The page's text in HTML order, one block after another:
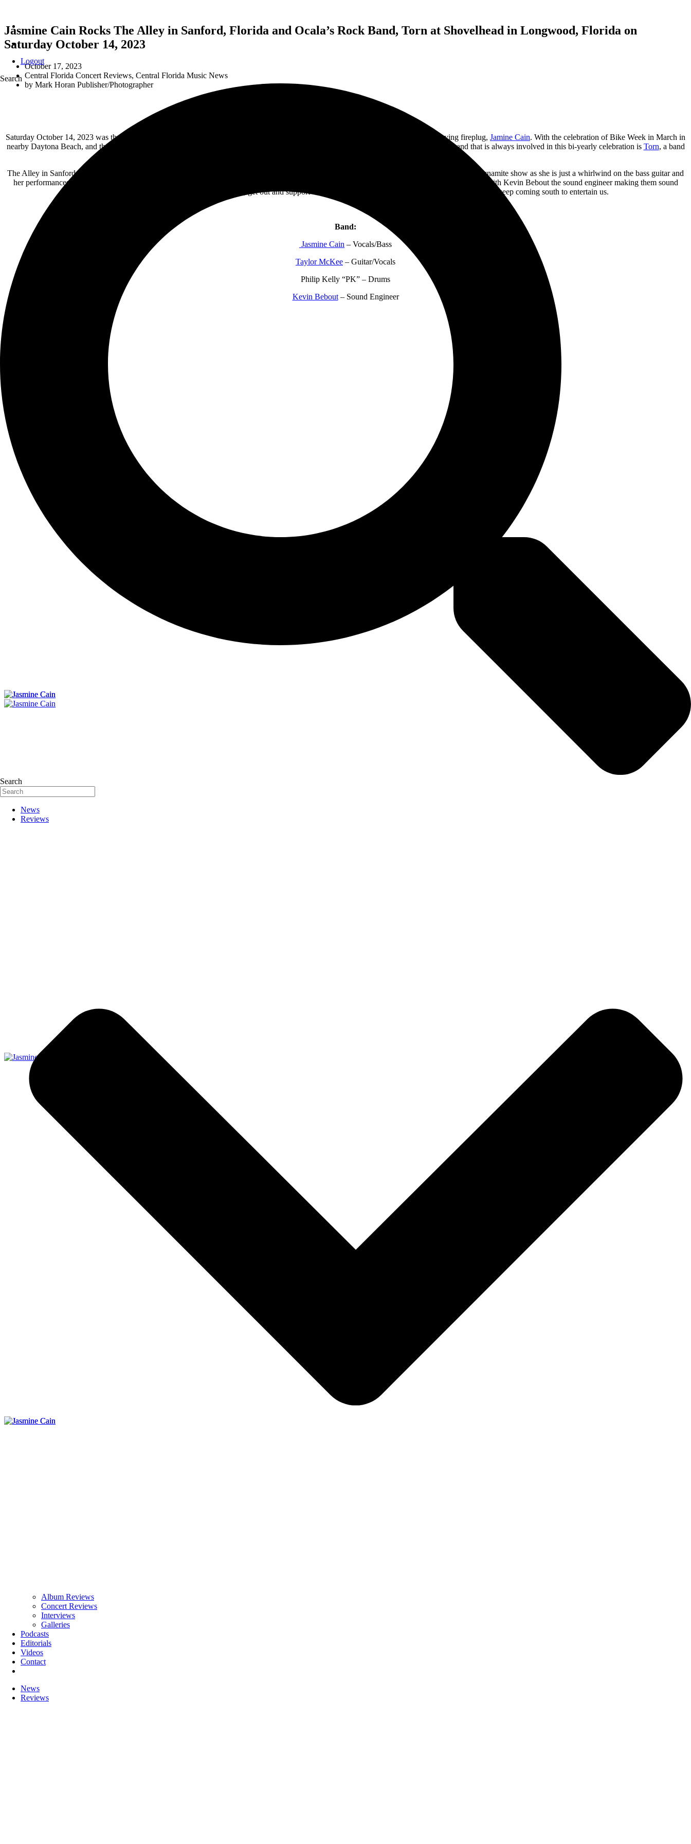
Logout
Search
Search
News
Reviews
Album Reviews
Concert Reviews
Interviews
Galleries
Podcasts
Editorials
Videos
Contact
News
Reviews
Jasmine Cain Rocks The Alley in Sanford, Florida and Ocala’s Rock Band, Torn at Shovelhead in Longwood, Florida on
Saturday October 14, 2023
October 17, 2023
Central Florida Concert Reviews, Central Florida Music News
by Mark Horan Publisher/Photographer
Saturday October 14, 2023 was the day to experience local clubs, and the journey started in Sanford, Florida with the energetic bass playing fireplug, Jamine Cain. With the celebration of Bike Week in March in
nearby Daytona Beach, and then a second dose in October for Octoberfest, bands and artists come to perform in Central Florida. Another band that is always involved in this bi-yearly celebration is Torn, a band
The Alley in Sanford is always a great show as the venue has great lighting in an intimate setting. Add, Jasmine Cain on the stage and you have a dynamite show as she is just a whirlwind on the bass guitar and
her performances demand all eyes on Jasmine. Playing assorted covers and originals, Jasmine, Taylor, and PK go full speed until the lights go out, with Kevin Bebout the sound engineer making them sound
, get out and support this fun band that resides in Nashville, Tennessee so they keep coming south to entertain us.
Band:
Jasmine Cain – Vocals/Bass
Taylor McKee – Guitar/Vocals
Philip Kelly “PK” – Drums
Kevin Bebout– Sound Engineer